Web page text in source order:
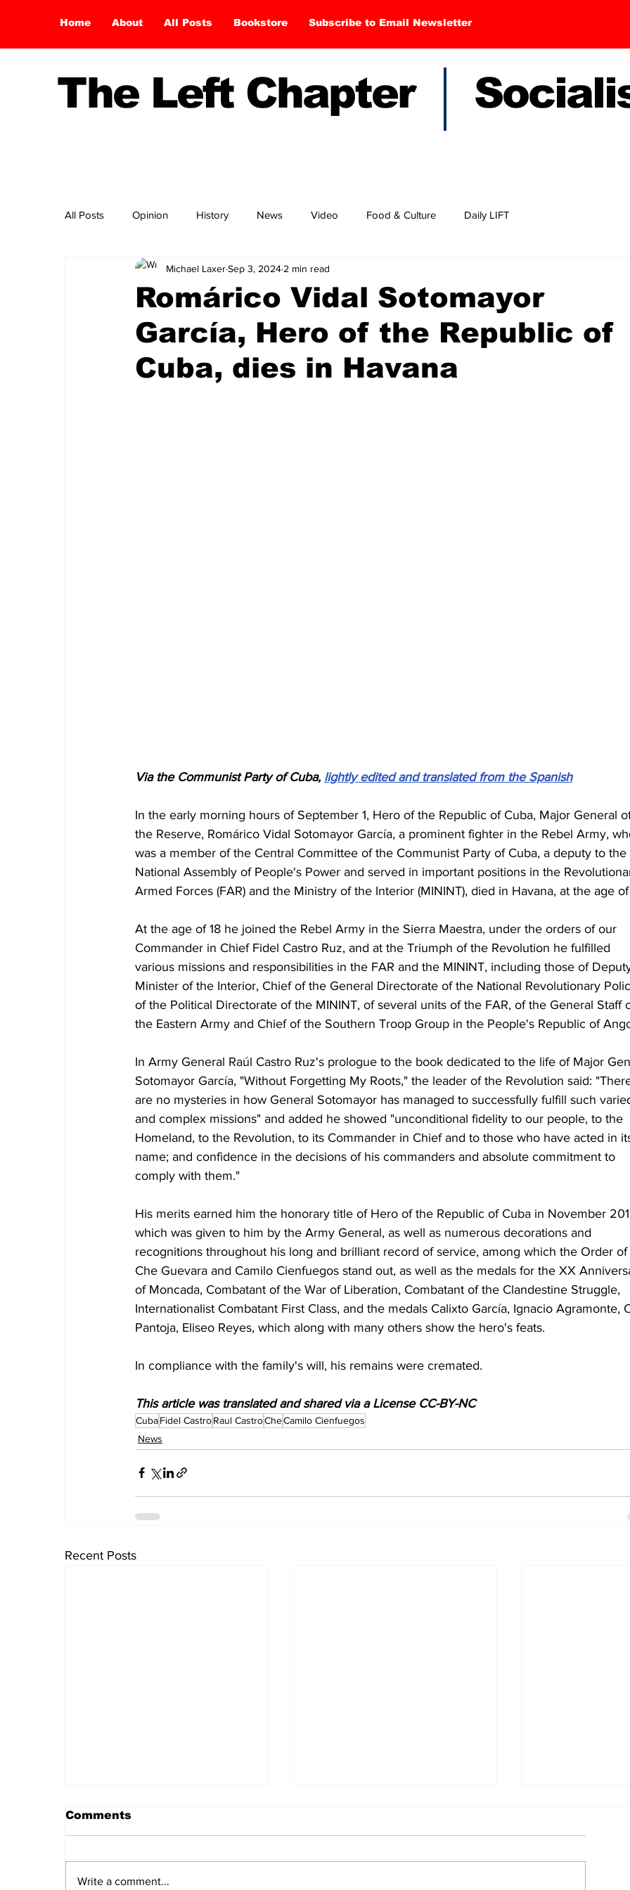
Home About All Posts Bookstore Subscribe to Email Newsletter
The Left Chapter
All Posts Opinion History News Video Food & Culture Daily LIFT
Romárico Vidal Sotomayor
García, Hero of the Republic of
Cuba, dies in Havana
Michael LaxerSep 3, 2024 2 min read
Via the Communist Party of Cuba, lightly edited and translated from the Spanish
In the early morning hours of September 1, Hero of the Republic of Cuba, Major General
the Reserve, Romárico Vidal Sotomayor García, a prominent fighter in the Rebel Army,
was a member of the Central Committee of the Communist Party of Cuba, a deputy to the
National Assembly of People's Power and served in important positions in the
Armed Forces (FAR) and the Ministry of the Interior (MININT), died in Havana, at the age
At the age of 18 he joined the Rebel Army in the Sierra Maestra, under the orders of our
Commander in Chief Fidel Castro Ruz, and at the Triumph of the Revolution he fulfilled
various missions and responsibilities in the FAR and the MININT, including those of
Minister of the Interior, Chief of the General Directorate of the National Revolutionary
of the Political Directorate of the MININT, of several units of the FAR, of the General Staff
the Eastern Army and Chief of the Southern Troop Group in the People's Republic of
In Army General Raúl Castro Ruz's prologue to the book dedicated to the life of Major
Sotomayor García, "Without Forgetting My Roots," the leader of the Revolution said:
are no mysteries in how General Sotomayor has managed to successfully fulfill such
and complex missions" and added he showed "unconditional fidelity to our people, to the
Homeland, to the Revolution, to its Commander in Chief and to those who have acted in
name; and confidence in the decisions of his commanders and absolute commitment to
comply with them."
His merits earned him the honorary title of Hero of the Republic of Cuba in November
which was given to him by the Army General, as well as numerous decorations and
recognitions throughout his long and brilliant record of service, among which the Order of
Che Guevara and Camilo Cienfuegos stand out, as well as the medals for the XX
of Moncada, Combatant of the War of Liberation, Combatant of the Clandestine Struggle,
Internationalist Combatant First Class, and the medals Calixto García, Ignacio Agramonte,
Pantoja, Eliseo Reyes, which along with many others show the hero's feats.
In compliance with the family's will, his remains were cremated.
This article was translated and shared via a License CC-BY-NC
CubaFidel CastroRaul CastroCheCamilo Cienfuegos
News
Recent Posts
Comments
Write a comment...